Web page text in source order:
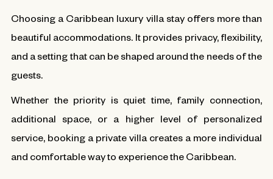
Choosing a Caribbean luxury villa stay offers more than
beautiful accommodations. It provides privacy, flexibility,
and a setting that can be shaped around the needs of the
guests.
Whether the priority is quiet time, family connection,
additional space, or a higher level of personalized
service, booking a private villa creates a more individual
and comfortable way to experience the Caribbean.